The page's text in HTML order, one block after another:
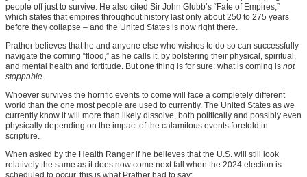
people off just to survive. He also cited Sir John Glubb’s “Fate of Empires,”
which states that empires throughout history last only about 250 to 275 years
before they collapse – and the United States is now right there.
Prather believes that he and anyone else who wishes to do so can successfully
navigate the coming “flood,” as he calls it, by bolstering their physical, spiritual,
and mental health and fortitude. But one thing is for sure: what is coming is not
stoppable.
Whoever survives the horrific events to come will face a completely different
world than the one most people are used to currently. The United States as we
currently know it will more than likely dissolve, both politically and possibly even
physically depending on the impact of the calamitous events foretold in
scripture.
When asked by the Health Ranger if he believes that the U.S. will still look
relatively the same as it does now come next fall when the 2024 election is